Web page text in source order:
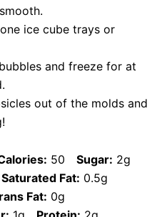
ice cube trays or
and freeze for at
out of the molds and
50 Sugar: 2g
Saturated Fat: 0.5g
Fat: 0g